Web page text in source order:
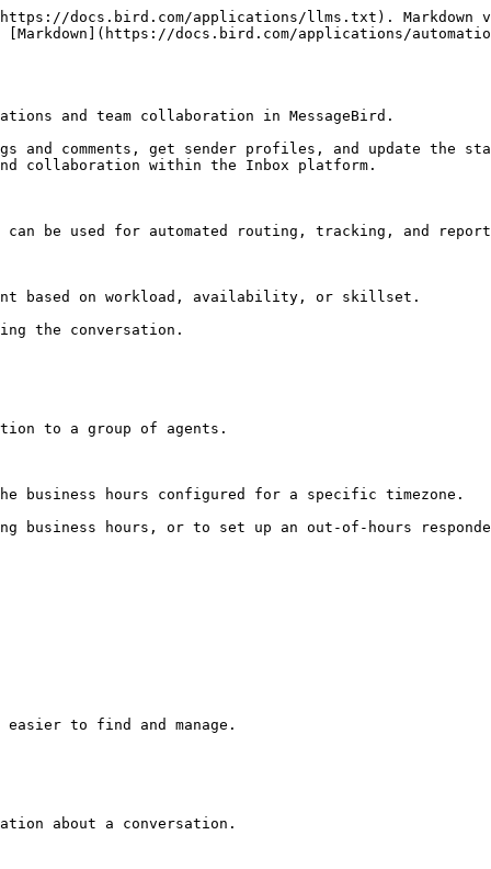
docs.bird.com/applications/llms.txt). Markdown
docs.bird.com/applications/
and team collaboration in MessageBird.
and comments, get sender profiles, and update the
collaboration within the Inbox platform.
be used for automated routing, tracking, and
based on workload, availability, or skillset.
the conversation.
to a group of agents.
business hours configured for a specific timezone.
business hours, or to set up an out-of-hours
to find and manage.
about a conversation.